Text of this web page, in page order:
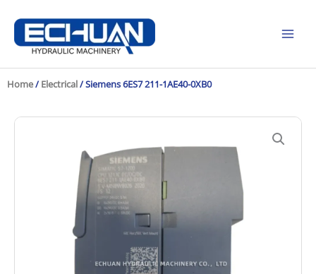
content
Home/ Electrical/ Siemens 6ES7 211-1AE40-0XB0